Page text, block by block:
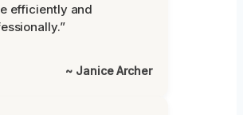
efficiently and
~ Janice Archer